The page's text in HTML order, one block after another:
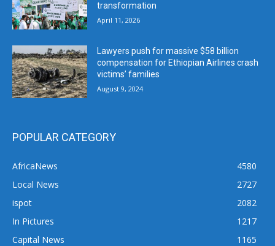
transformation
April 11, 2026
Lawyers push for massive $58 billion
compensation for Ethiopian Airlines crash
victims’ families
August 9, 2024
POPULAR CATEGORY
AfricaNews
4580
Local News
2727
ispot
2082
In Pictures
1217
Capital News
1165